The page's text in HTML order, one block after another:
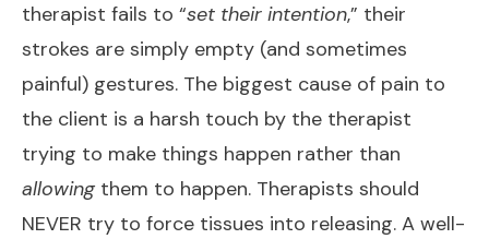
therapist fails to “set their intention,” their
strokes are simply empty (and sometimes
painful) gestures. The biggest cause of pain to
the client is a harsh touch by the therapist
trying to make things happen rather than
allowingthem to happen. Therapists should
NEVER try to force tissues into releasing. A well-